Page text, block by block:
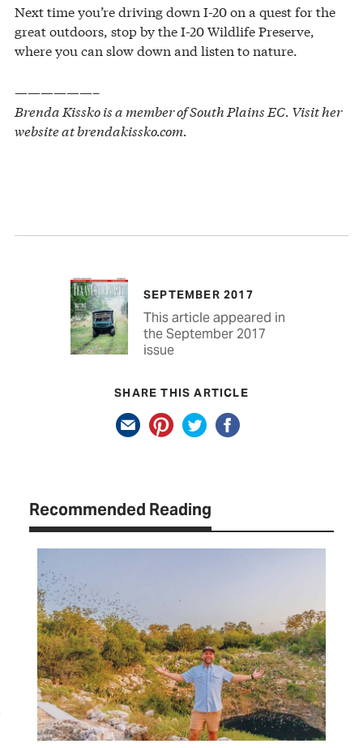
Next time you’re driving down I-20 on a quest for the
great outdoors, stop by the I-20 Wildlife Preserve,
where you can slow down and listen to nature.
——————–
Brenda Kissko is a member of South Plains EC. Visit her
website at brendakissko.com.
SEPTEMBER 2017
This article appeared in
the September 2017
issue
SHARE THIS ARTICLE
Recommended Reading